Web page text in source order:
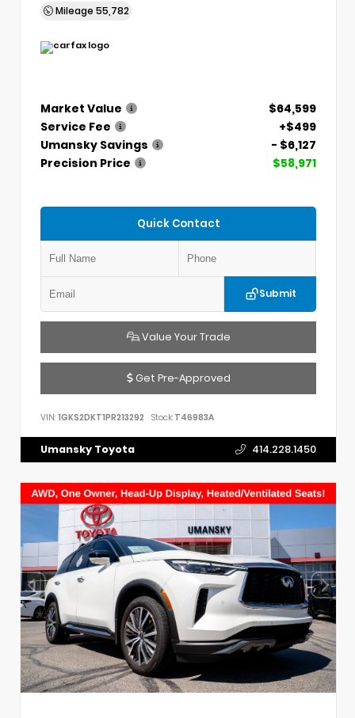
Mileage 55,782
Market Value
$64,599
Service Fee
+$499
Umansky Savings
- $6,127
Precision Price
$58,971
Quick Contact
Submit
Value Your Trade
Get Pre-Approved
VIN: 1GKS2DKT1PR213292 Stock: T46983A
Umansky Toyota 414.228.1450